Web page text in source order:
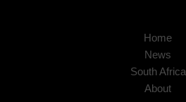
Home
News
South Africa
About